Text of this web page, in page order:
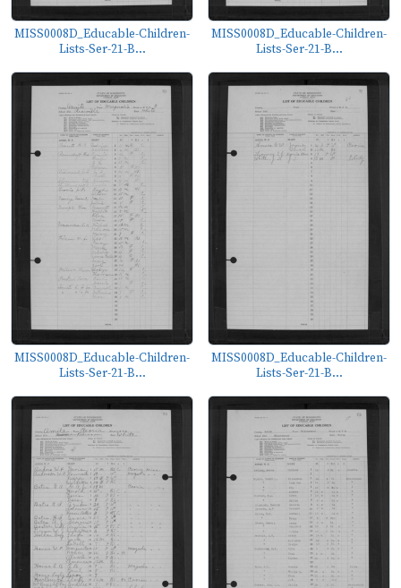
MISS0008D_Educable-Children-
Lists-Ser-21-B...
MISS0008D_Educable-Children-
Lists-Ser-21-B...
MISS0008D_Educable-Children-
Lists-Ser-21-B...
MISS0008D_Educable-Children-
Lists-Ser-21-B...